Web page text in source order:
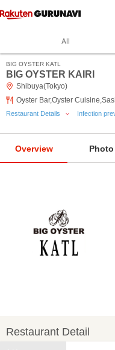
All
BIG OYSTER KATL
BIG OYSTER KAIRI
Shibuya(Tokyo)
Oyster Bar,Oyster
Restaurant Details Infection
Overview Photo
Restaurant Detail